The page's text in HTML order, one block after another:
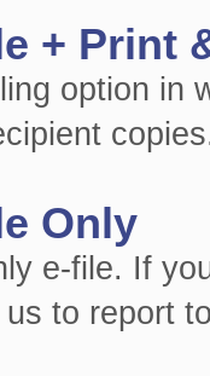
+ Print
option in
Only
e-file. If
to report